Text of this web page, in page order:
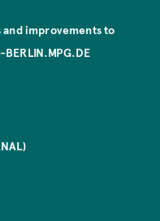
improvements to
BERLIN.MPG.DE